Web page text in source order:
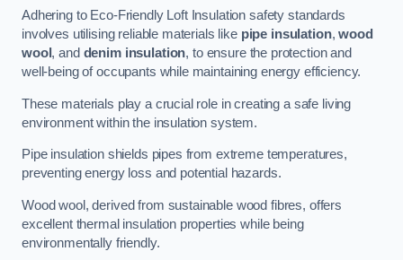
Adhering to Eco-Friendly Loft Insulation safety standards
involves utilising reliable materials like pipe insulation,wood
wool , and denim insulation, to ensure the protection and
well-being of occupants while maintaining energy efficiency.
These materials play a crucial role in creating a safe living
environment within the insulation system.
Pipe insulation shields pipes from extreme temperatures,
preventing energy loss and potential hazards.
Wood wool, derived from sustainable wood fibres, offers
excellent thermal insulation properties while being
environmentally friendly.